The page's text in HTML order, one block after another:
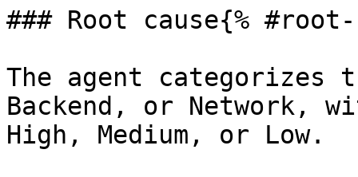
### Root cause{% #root-
The agent categorizes
Backend, or Network,
High, Medium, or Low.